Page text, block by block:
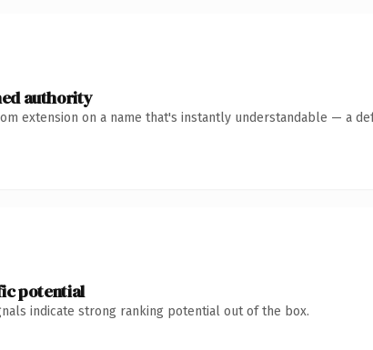
authority
extension on a name that's instantly understandable — a
potential
indicate strong ranking potential out of the box.